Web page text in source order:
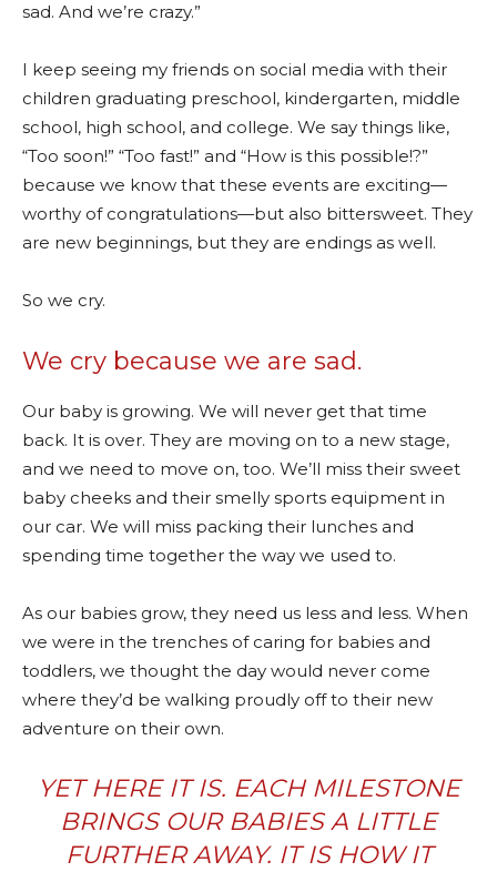
sad. And we’re crazy.”
I keep seeing my friends on social media with their
children graduating preschool, kindergarten, middle
school, high school, and college. We say things like,
“Too soon!” “Too fast!” and “How is this possible!?”
because we know that these events are exciting—
worthy of congratulations—but also bittersweet. They
are new beginnings, but they are endings as well.
So we cry.
We cry because we are sad.
Our baby is growing. We will never get that time
back. It is over. They are moving on to a new stage,
and we need to move on, too. We’ll miss their sweet
baby cheeks and their smelly sports equipment in
our car. We will miss packing their lunches and
spending time together the way we used to.
As our babies grow, they need us less and less. When
we were in the trenches of caring for babies and
toddlers, we thought the day would never come
where they’d be walking proudly off to their new
adventure on their own.
YET HERE IT IS. EACH MILESTONE
BRINGS OUR BABIES A LITTLE
FURTHER AWAY. IT IS HOW IT